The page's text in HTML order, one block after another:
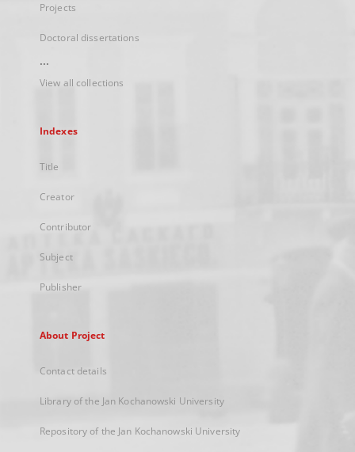
Projects
Doctoral dissertations
...
View all collections
Indexes
Title
Creator
Contributor
Subject
Publisher
About Project
Contact details
Library of the Jan Kochanowski University
Repository of the Jan Kochanowski University